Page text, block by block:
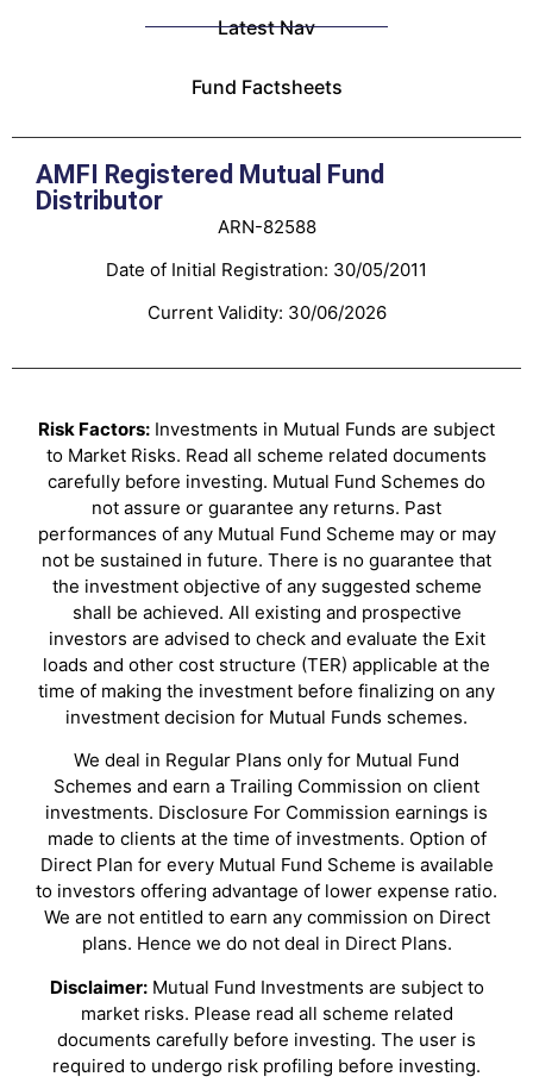
Latest Nav
Fund Factsheets
AMFI Registered Mutual Fund
Distributor
ARN-82588
Date of Initial Registration: 30/05/2011
Current Validity: 30/06/2026
Risk Factors: Investments in Mutual Funds are subject
to Market Risks. Read all scheme related documents
carefully before investing. Mutual Fund Schemes do
not assure or guarantee any returns. Past
performances of any Mutual Fund Scheme may or may
not be sustained in future. There is no guarantee that
the investment objective of any suggested scheme
shall be achieved. All existing and prospective
investors are advised to check and evaluate the Exit
loads and other cost structure (TER) applicable at the
time of making the investment before finalizing on any
investment decision for Mutual Funds schemes.
We deal in Regular Plans only for Mutual Fund
Schemes and earn a Trailing Commission on client
investments. Disclosure For Commission earnings is
made to clients at the time of investments. Option of
Direct Plan for every Mutual Fund Scheme is available
to investors offering advantage of lower expense ratio.
We are not entitled to earn any commission on Direct
plans. Hence we do not deal in Direct Plans.
Disclaimer:Mutual Fund Investments are subject to
market risks. Please read all scheme related
documents carefully before investing. The user is
required to undergo risk profiling before investing.